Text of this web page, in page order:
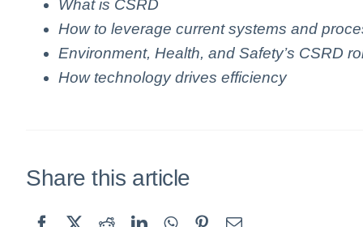
What is CSRD
How to leverage current systems and
Environment, Health, and Safety’s CSRD
How technology drives efficiency
Share this article